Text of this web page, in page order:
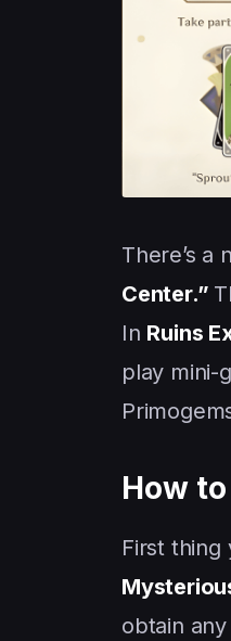
There’s a
Center.”
In Ruins
play mini-
How
First thing
obtain